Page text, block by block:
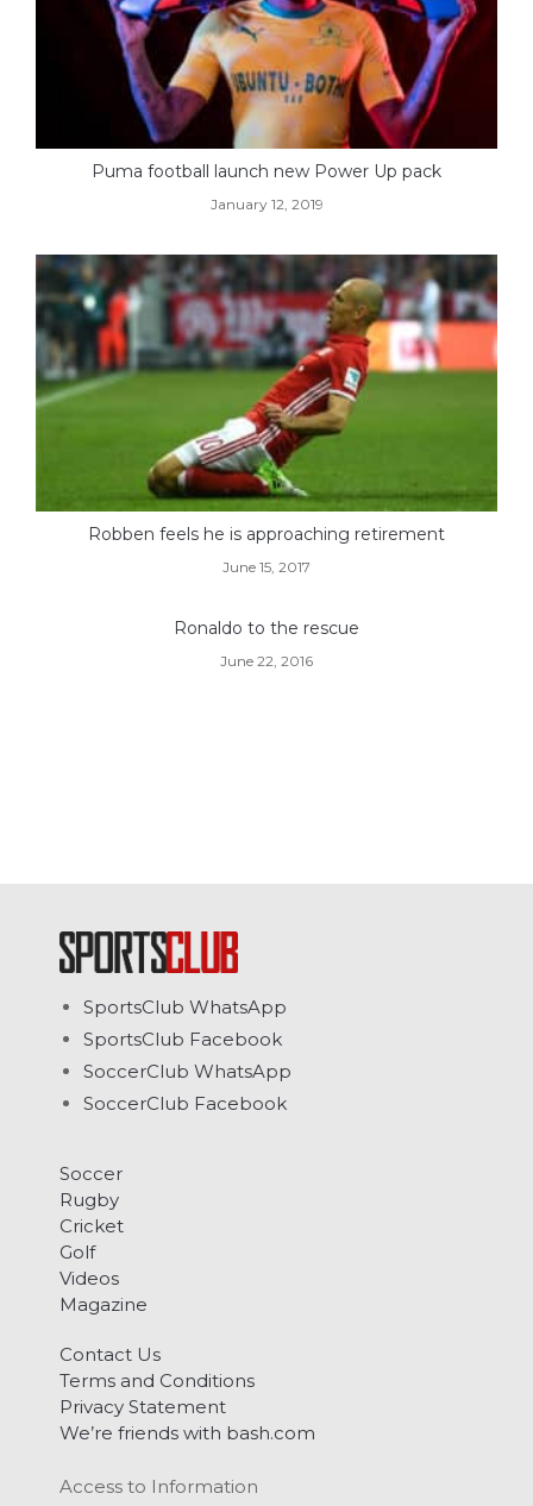
Puma football launch new Power Up pack
January 12, 2019
Robben feels he is approaching retirement
June 15, 2017
Ronaldo to the rescue
June 22, 2016
SportsClub WhatsApp
SportsClub Facebook
SoccerClub WhatsApp
SoccerClub Facebook
Soccer
Rugby
Cricket
Golf
Videos
Magazine
Contact Us
Terms and Conditions
Privacy Statement
We’re friends with bash.com
Access to Information